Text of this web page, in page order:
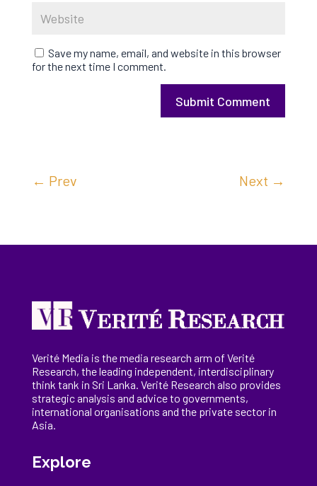
Save my name, email, and website in this browser
for the next time I comment.
Submit Comment
← Prev Next →
Verité Media is the media research arm of Verité
Research, theleading independent, interdisciplinary
think tank in Sri Lanka. Verité Research also provides
strategic analysis and advice to governments,
international organisations and the private sector in
Asia.
Explore